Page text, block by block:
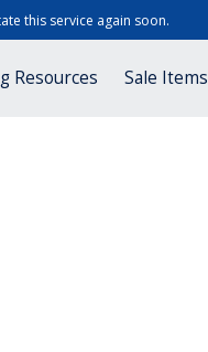
this service again soon.
Resources Sale Items